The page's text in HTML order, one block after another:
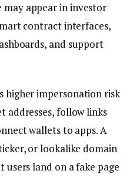
may appear in investor
contract interfaces,
and support
higher impersonation risk
addresses, follow links
wallets to apps. A
or lookalike domain
users land on a fake page